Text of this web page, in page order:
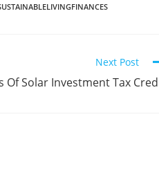
Next Post
Of Solar Investment Tax